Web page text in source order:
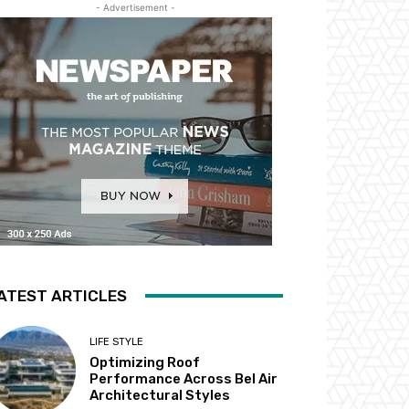
- Advertisement -
ARTICLES
LIFE STYLE
Optimizing Roof
Performance Across Bel Air
Architectural Styles